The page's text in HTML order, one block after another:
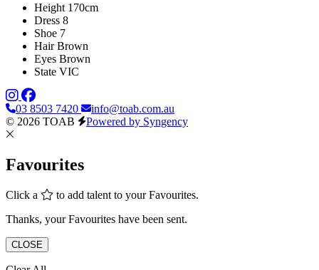
Height 170cm
Dress 8
Shoe 7
Hair Brown
Eyes Brown
State VIC
03 8503 7420
info@toab.com.au
© 2026 TOAB
Powered by Syngency
Favourites
Click a
to add talent to your Favourites.
Thanks, your Favourites have been sent.
CLOSE